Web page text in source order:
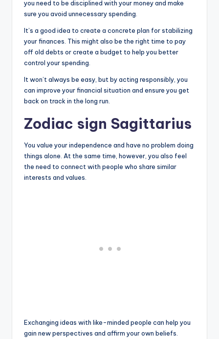
you need to be disciplined with your money and make
sure you avoid unnecessary spending.
It’s a good idea to create a concrete plan for stabilizing
your finances. This might also be the right time to pay
off old debts or create a budget to help you better
control your spending.
It won’t always be easy, but by acting responsibly, you
can improve your financial situation and ensure you get
back on track in the long run.
Zodiac sign Sagittarius
You value your independence and have no problem doing
things alone. At the same time, however, you also feel
the need to connect with people who share similar
interests and values.
Exchanging ideas with like-minded people can help you
gain new perspectives and affirm your own beliefs.